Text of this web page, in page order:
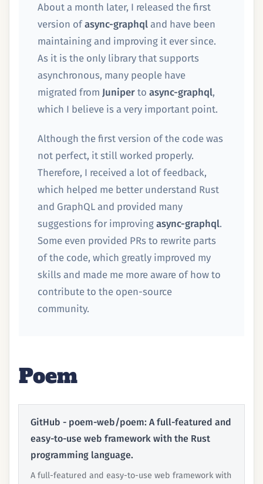
About a month later, I released the first
version ofasync-graphql and have been
maintaining and improving it ever since.
As it is the only library that supports
asynchronous, many people have
migrated from Juniper to async-graphql,
which I believe is a very important point.
Although the first version of the code was
not perfect, it still worked properly.
Therefore, I received a lot of feedback,
which helped me better understand Rust
and GraphQL and provided many
suggestions for improving async-graphql.
Some even provided PRs to rewrite parts
of the code, which greatly improved my
skills and made me more aware of how to
contribute to the open-source
community.
Poem
GitHub - poem-web/poem: A full-featured and
easy-to-use web framework with the Rust
programming language.
A full-featured and easy-to-use web framework with